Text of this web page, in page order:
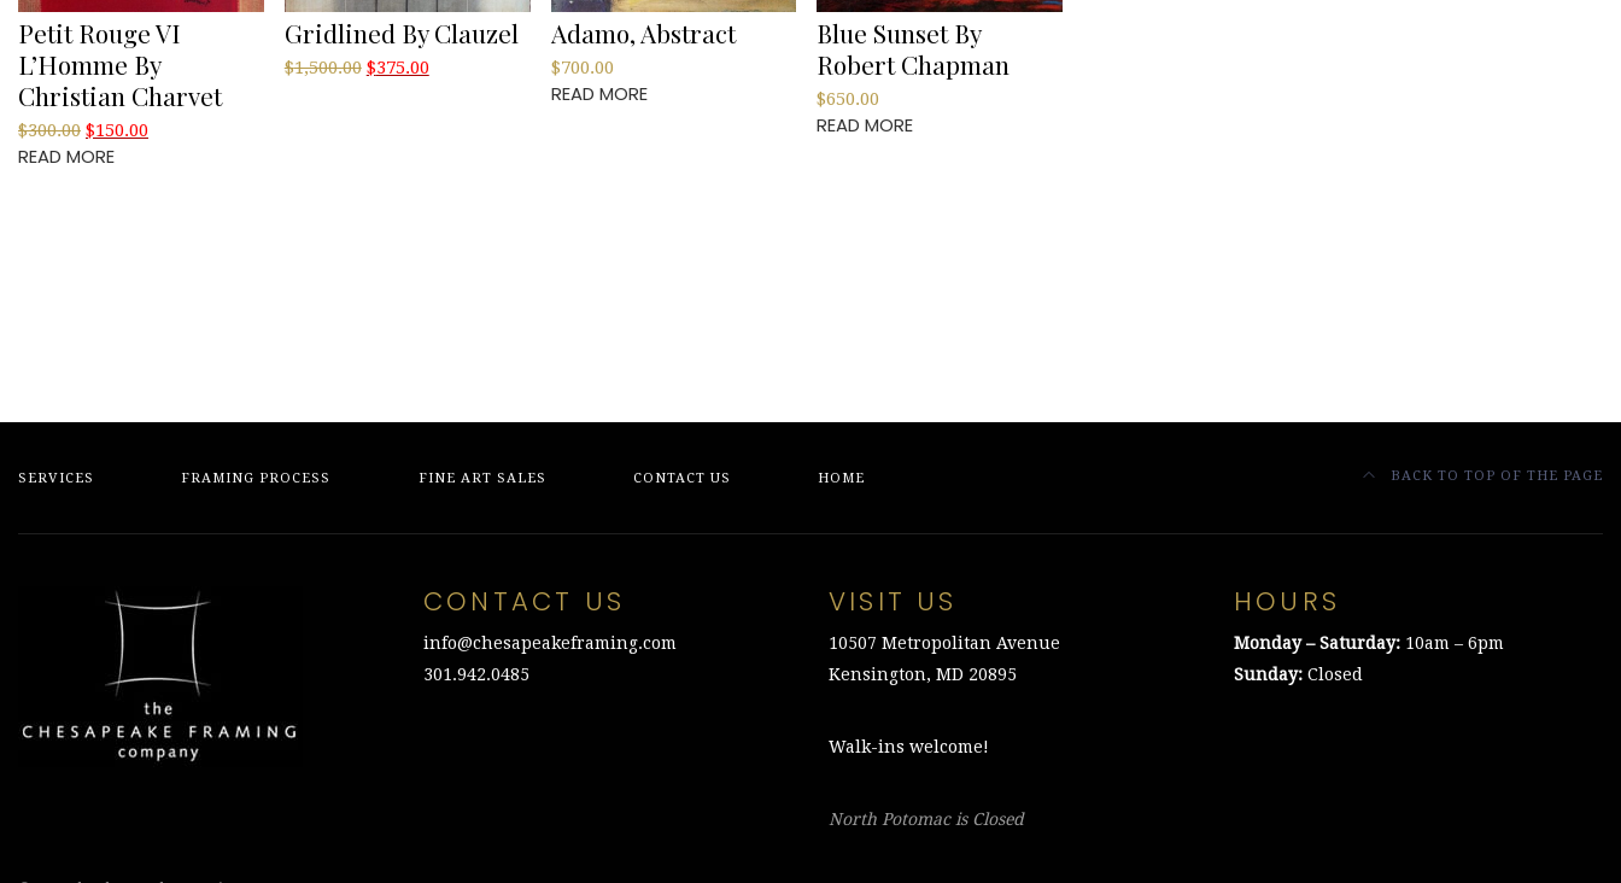
Petit Rouge VI
L’Homme By
Christian Charvet
$300.00 Original
price
$150.00
READ MORE
Gridlined By Clauzel
$1,500.00 Original
$375.00Current
Adamo, Abstract
$700.00
READ MORE
Blue Sunset By
Robert Chapman
$650.00
READ MORE
SERVICES FRAMING PROCESS FINE ART SALES CONTACT US HOME BACK TO TOP OF THE PAGE
CONTACT US
info@chesapeakeframing.com
301.942.0485
VISIT US
10507 Metropolitan Avenue
Kensington, MD 20895
Walk-ins welcome!
North Potomac is Closed
HOURS
Monday – Saturday: 10am – 6pm
Sunday: Closed